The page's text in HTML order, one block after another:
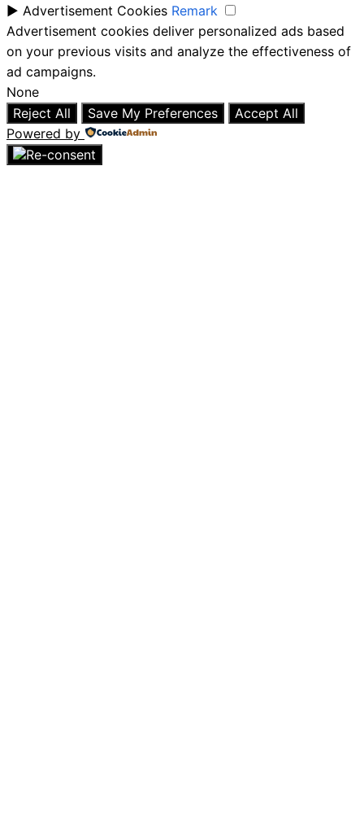
► Advertisement Cookies Remark
Advertisement cookies deliver personalized ads based
on your previous visits and analyze the effectiveness of
ad campaigns.
None
Reject All
Save My Preferences
Accept All
Powered by